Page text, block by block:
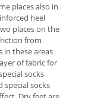
places also in
heel
places on the
from
in these areas
of fabric for
socks
special socks